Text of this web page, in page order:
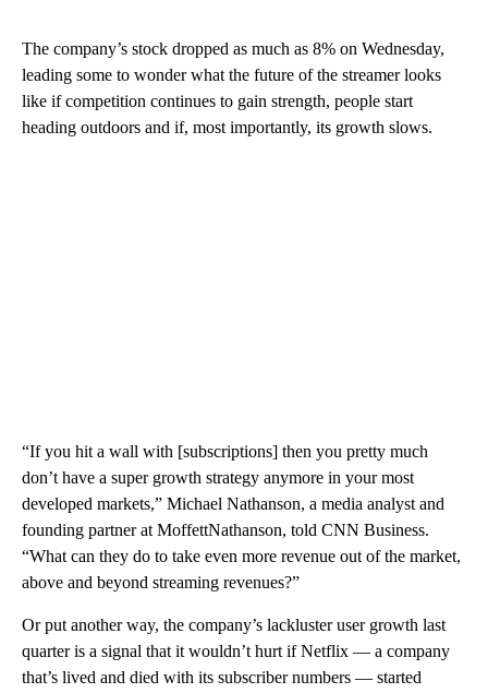
The company’s stock dropped as much as 8% on Wednesday,
leading some to wonder what the future of the streamer looks
like if competition continues to gain strength, people start
heading outdoors and if, most importantly, its growth slows.
“If you hit a wall with [subscriptions] then you pretty much
don’t have a super growth strategy anymore in your most
developed markets,” Michael Nathanson, a media analyst and
founding partner at MoffettNathanson, told CNN Business.
“What can they do to take even more revenue out of the market,
above and beyond streaming revenues?”
Or put another way, the company’s lackluster user growth last
quarter is a signal that it wouldn’t hurt if Netflix — a company
that’s lived and died with its subscriber numbers — started